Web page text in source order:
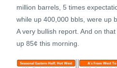
million barrels, 5 times
while up 400,000 bbls, were up
A very bullish report. And on
up 85¢ this morning.